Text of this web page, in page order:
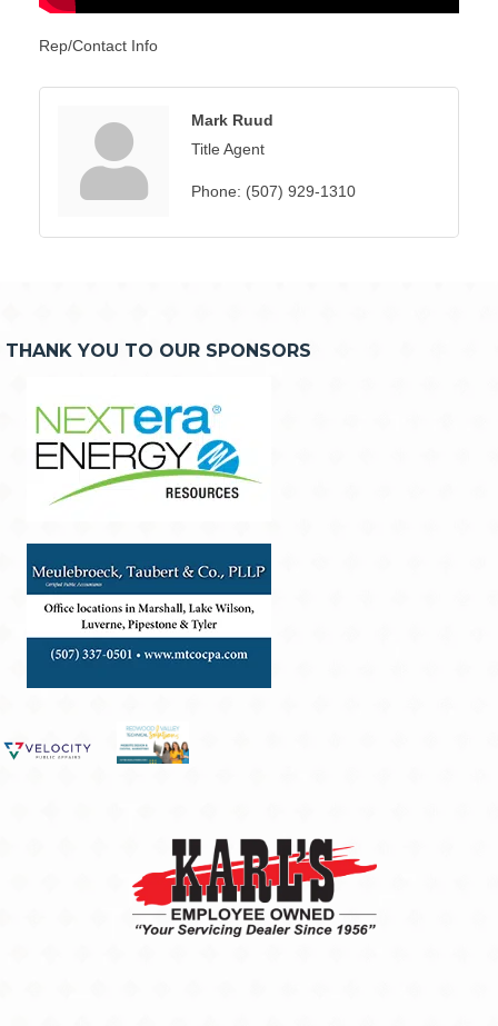
Rep/Contact Info
Mark Ruud
Title Agent
Phone: (507) 929-1310
THANK YOU TO OUR SPONSORS